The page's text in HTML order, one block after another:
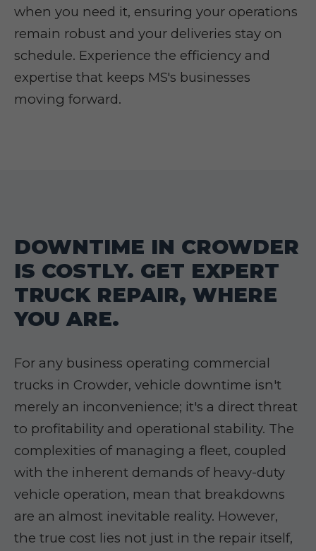
when you need it, ensuring your operations
remain robust and your deliveries stay on
schedule. Experience the efficiency and
expertise that keeps MS's businesses
moving forward.
DOWNTIME IN CROWDER
IS COSTLY. GET EXPERT
TRUCK REPAIR, WHERE
YOU ARE.
For any business operating commercial
trucks in Crowder, vehicle downtime isn't
merely an inconvenience; it's a direct threat
to profitability and operational stability. The
complexities of managing a fleet, coupled
with the inherent demands of heavy-duty
vehicle operation, mean that breakdowns
are an almost inevitable reality. However,
the true cost lies not just in the repair itself,